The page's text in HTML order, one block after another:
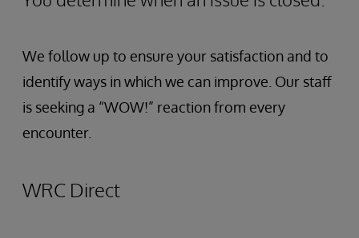
We follow up to ensure your satisfaction and to
identify ways in which we can improve. Our staff
is seeking a “WOW!” reaction from every
encounter.
WRC Direct